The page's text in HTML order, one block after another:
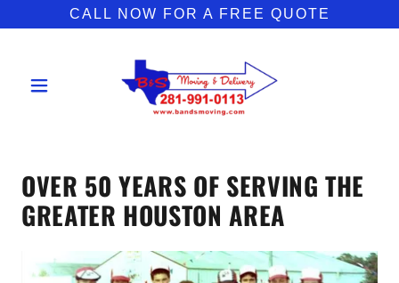
CALL NOW FOR A FREE QUOTE
OVER 50 YEARS OF SERVING THE
GREATER HOUSTON AREA